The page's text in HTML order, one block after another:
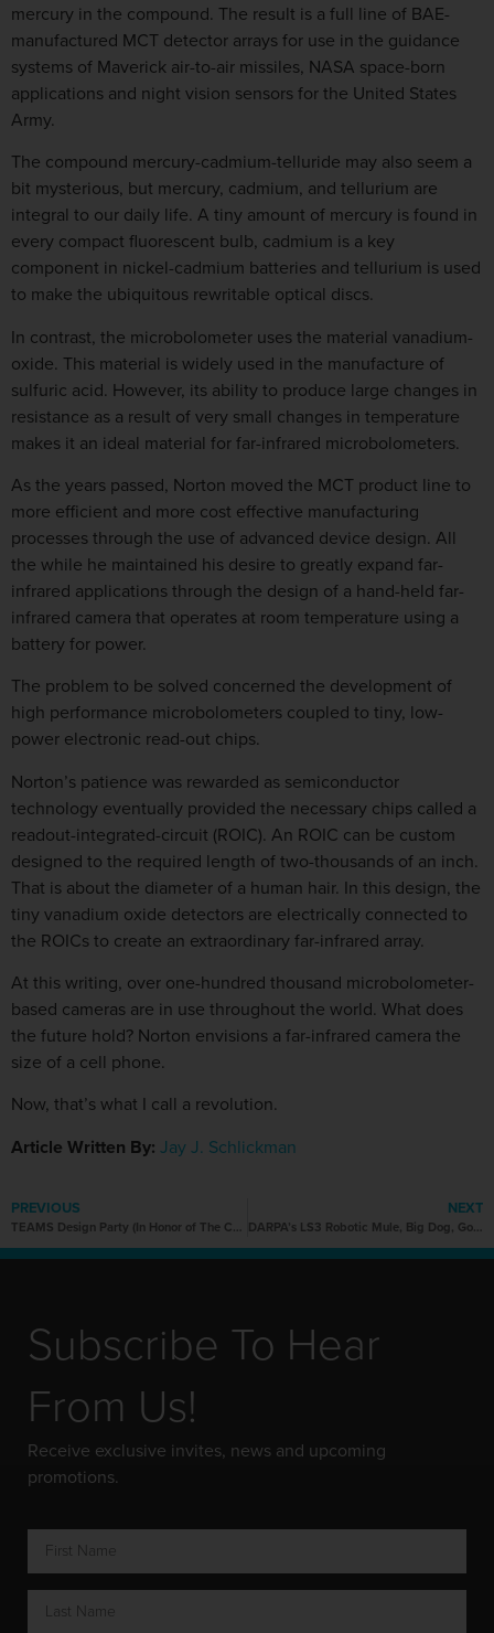
mercury in the compound. The result is a full line of BAE-
manufactured MCT detector arrays for use in the guidance
systems of Maverick air-to-air missiles, NASA space-born
applications and night vision sensors for the United States
Army.
The compound mercury-cadmium-telluride may also seem a
bit mysterious, but mercury, cadmium, and tellurium are
integral to our daily life. A tiny amount of mercury is found in
every compact fluorescent bulb, cadmium is a key
component in nickel-cadmium batteries and tellurium is used
to make the ubiquitous rewritable optical discs.
In contrast, the microbolometer uses the material vanadium-
oxide. This material is widely used in the manufacture of
sulfuric acid. However, its ability to produce large changes in
resistance as a result of very small changes in temperature
makes it an ideal material for far-infrared microbolometers.
As the years passed, Norton moved the MCT product line to
more efficient and more cost effective manufacturing
processes through the use of advanced device design. All
the while he maintained his desire to greatly expand far-
infrared applications through the design of a hand-held far-
infrared camera that operates at room temperature using a
battery for power.
The problem to be solved concerned the development of
high performance microbolometers coupled to tiny, low-
power electronic read-out chips.
Norton’s patience was rewarded as semiconductor
technology eventually provided the necessary chips called a
readout-integrated-circuit (ROIC). An ROIC can be custom
designed to the required length of two-thousands of an inch.
That is about the diameter of a human hair. In this design, the
tiny vanadium oxide detectors are electrically connected to
the ROICs to create an extraordinary far-infrared array.
At this writing, over one-hundred thousand microbolometer-
based cameras are in use throughout the world. What does
the future hold? Norton envisions a far-infrared camera the
size of a cell phone.
Now, that’s what I call a revolution.
Article Written By: Jay J. Schlickman
PREVIOUS
TEAMS Design Party (In Honor of The Chicago Auto Show)
NEXT
DARPA’s LS3 Robotic Mule, Big Dog, Goes Outside to Play
Subscribe To Hear
From Us!
Receive exclusive invites, news and upcoming
promotions.